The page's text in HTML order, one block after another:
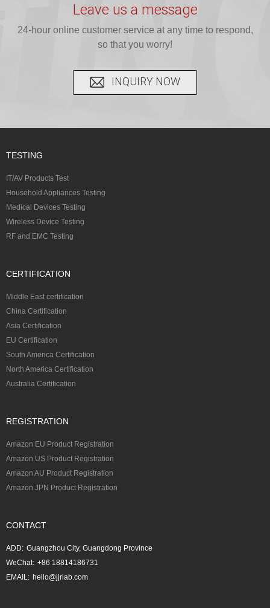
C...
CPSIA, 16
CFR...
CPSC-
accepted A...
Leave us a message
24-hour online customer service at any time to respond,
so that you worry!
INQUIRY NOW
TESTING
IT/AV Products Test
Household Appliances Testing
Medical Devices Testing
Wireless Device Testing
RF and EMC Testing
CERTIFICATION
Middle East certification
China Certification
Asia Certification
EU Certification
South America Certification
North America Certification
Australia Certification
REGISTRATION
Amazon EU Product Registration
Amazon US Product Registration
Amazon AU Product Registration
Amazon JPN Product Registration
CONTACT
ADD: Guangzhou City, Guangdong Province
WeChat: +86 18814186731
EMAIL: hello@jjrlab.com